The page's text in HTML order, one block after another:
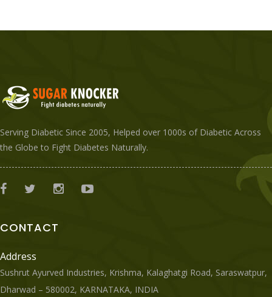
Serving Diabetic Since 2005, Helped over 1000s of Diabetic Across
the Globe to Fight Diabetes Naturally.
CONTACT
Address
Sushrut Ayurved Industries, Krishma, Kalaghatgi Road, Saraswatpur,
Dharwad – 580002, KARNATAKA, INDIA